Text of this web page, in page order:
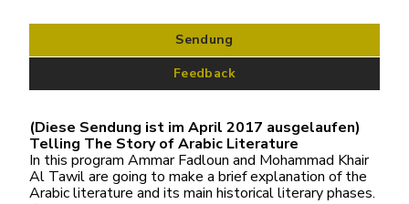
Sendung
Feedback
(Diese Sendung ist im April 2017 ausgelaufen)
Telling The Story of Arabic Literature
In this program Ammar Fadloun and Mohammad Khair
Al Tawil are going to make a brief explanation of the
Arabic literature and its main historical literary phases.